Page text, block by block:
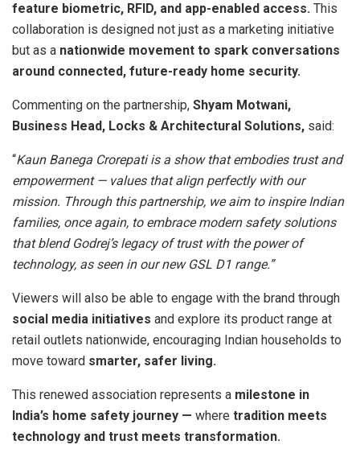
feature biometric, RFID, and app-enabled access. This
collaboration is designed not just as a marketing initiative
but as a nationwide movement to spark conversations
around connected, future-ready home security.
Commenting on the partnership, Shyam Motwani,
Business Head, Locks & Architectural Solutions, said:
“Kaun Banega Crorepati is a show that embodies trust and
empowerment — values that align perfectly with our
mission. Through this partnership, we aim to inspire Indian
families, once again, to embrace modern safety solutions
that blend Godrej’s legacy of trust with the power of
technology, as seen in our new GSL D1 range.”
Viewers will also be able to engage with the brand through
social media initiatives and explore its product range at
retail outlets nationwide, encouraging Indian households to
move toward smarter, safer living.
This renewed association represents a milestone in
India’s home safety journey — where tradition meets
technology and trust meets transformation.